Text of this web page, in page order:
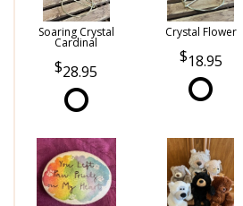
Soaring Crystal
Cardinal
28.95
Crystal Flower
18.95